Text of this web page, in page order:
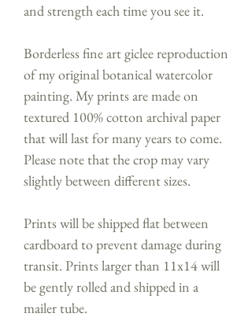
and strength each time you see it.
Borderless fine art giclee reproduction
of my original botanical watercolor
painting. My prints are made on
textured 100% cotton archival paper
that will last for many years to come.
Please note that the crop may vary
slightly between different sizes.
Prints will be shipped flat between
cardboard to prevent damage during
transit. Prints larger than 11x14 will
be gently rolled and shipped in a
mailer tube.